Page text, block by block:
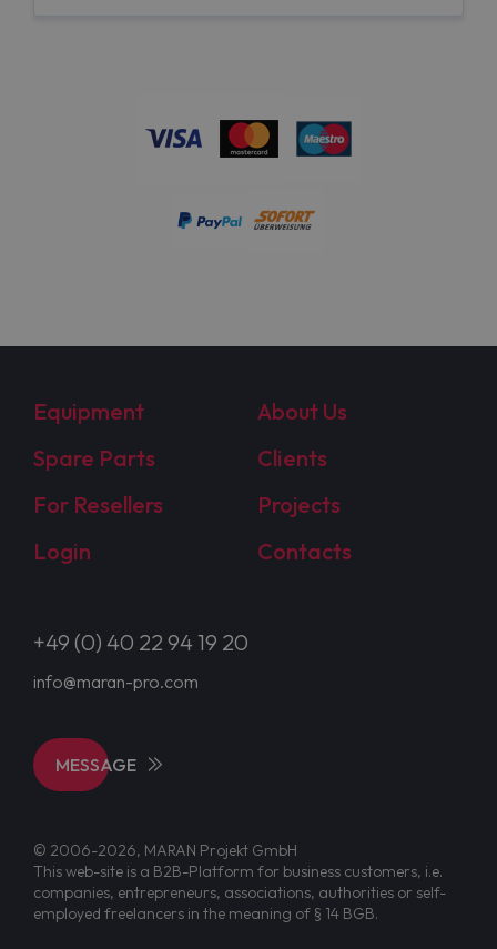
Equipment
About Us
Spare Parts
Clients
For Resellers
Projects
Login
Contacts
+49 (0) 40 22 94 19 20
info@maran-pro.com
MESSAGE
© 2006-2026, MARAN Projekt GmbH
This web-site is a B2B-Platform for business customers, i.e.
companies, entrepreneurs, associations, authorities or self-
employed freelancers in the meaning of § 14 BGB.